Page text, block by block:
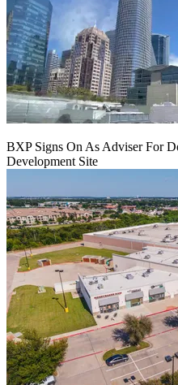
BXP Signs On As Adviser For
Development Site